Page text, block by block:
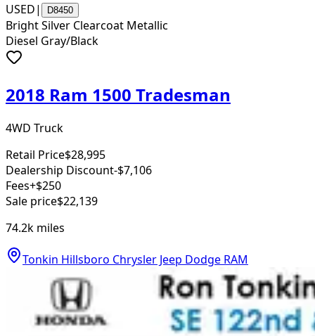
USED| D8450
Bright Silver Clearcoat Metallic
Diesel Gray/Black
2018 Ram 1500 Tradesman
4WD Truck
Retail Price$28,995
Dealership Discount-$7,106
Fees+$250
Sale price$22,139
74.2k miles
Tonkin Hillsboro Chrysler Jeep Dodge RAM